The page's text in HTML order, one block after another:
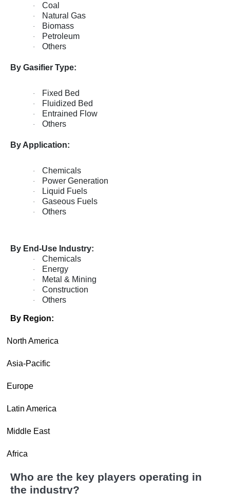
· Coal
· Natural Gas
· Biomass
· Petroleum
· Others
By Gasifier Type:
· Fixed Bed
· Fluidized Bed
· Entrained Flow
· Others
By Application:
· Chemicals
· Power Generation
· Liquid Fuels
· Gaseous Fuels
· Others
By End-Use Industry:
· Chemicals
· Energy
· Metal & Mining
· Construction
· Others
By Region:
North America
Asia-Pacific
Europe
Latin America
Middle East
Africa
Who are the key players operating in
the industry?